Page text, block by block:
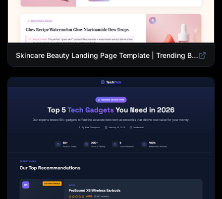
Skincare Beauty Landing Page Template | Trending Beauty Products Showcase